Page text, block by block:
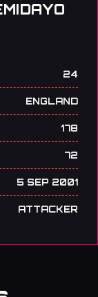
24
ENGLAND
178
72
5 SEP 2001
ATTACKER